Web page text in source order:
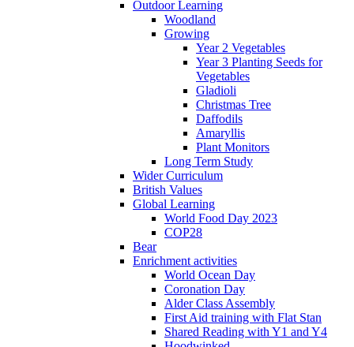
Outdoor Learning
Woodland
Growing
Year 2 Vegetables
Year 3 Planting Seeds for
Vegetables
Gladioli
Christmas Tree
Daffodils
Amaryllis
Plant Monitors
Long Term Study
Wider Curriculum
British Values
Global Learning
World Food Day 2023
COP28
Bear
Enrichment activities
World Ocean Day
Coronation Day
Alder Class Assembly
First Aid training with Flat Stan
Shared Reading with Y1 and Y4